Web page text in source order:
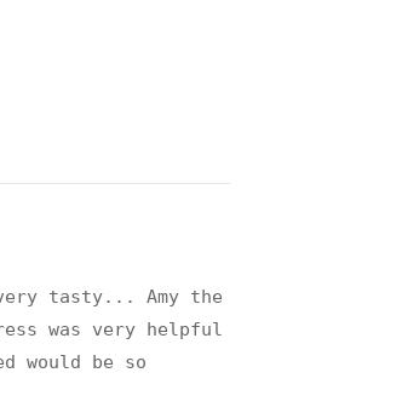
tasty... Amy the
was very helpful
would be so